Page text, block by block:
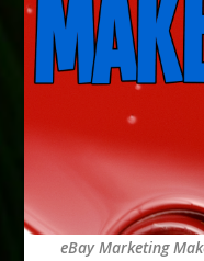
eBay Marketing